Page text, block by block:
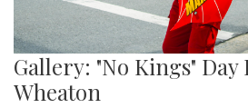
Gallery: "No Kings"
Wheaton